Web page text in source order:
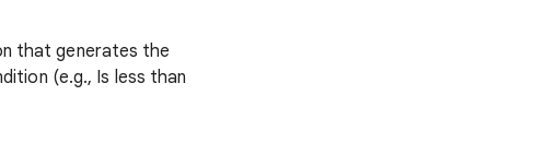
that generates the
(e.g., Is less than